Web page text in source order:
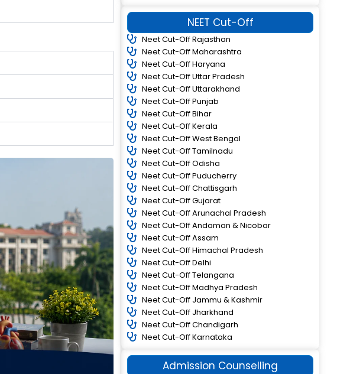
NEET Cut-Off
Neet Cut-Off Rajasthan
Neet Cut-Off Maharashtra
Neet Cut-Off Haryana
Neet Cut-Off Uttar Pradesh
Neet Cut-Off Uttarakhand
Neet Cut-Off Punjab
Neet Cut-Off Bihar
Neet Cut-Off Kerala
Neet Cut-Off West Bengal
Neet Cut-Off Tamilnadu
Neet Cut-Off Odisha
Neet Cut-Off Puducherry
Neet Cut-Off Chattisgarh
Neet Cut-Off Gujarat
Neet Cut-Off Arunachal Pradesh
Neet Cut-Off Andaman & Nicobar
Neet Cut-Off Assam
Neet Cut-Off Himachal Pradesh
Neet Cut-Off Delhi
Neet Cut-Off Telangana
Neet Cut-Off Madhya Pradesh
Neet Cut-Off Jammu & Kashmir
Neet Cut-Off Jharkhand
Neet Cut-Off Chandigarh
Neet Cut-Off Karnataka
Admission Counselling